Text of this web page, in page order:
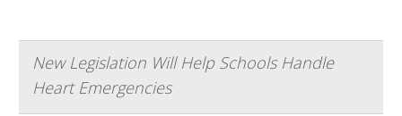
New Legislation Will Help Schools Handle
Heart Emergencies